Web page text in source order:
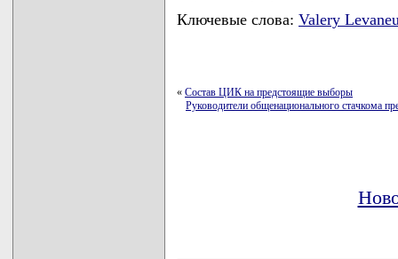
Ключевые слова: Valery
« Состав ЦИК на предстоящие выборы
Руководители общенационального стачкома